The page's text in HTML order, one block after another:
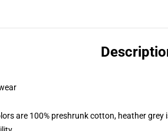
are 100% preshrunk cotton, heather